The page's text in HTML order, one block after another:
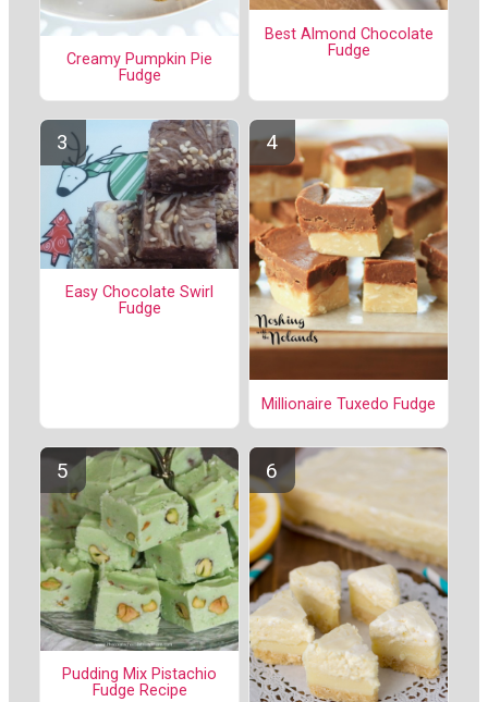
Creamy Pumpkin Pie
Fudge
Best Almond Chocolate
Fudge
Easy Chocolate Swirl
Fudge
Millionaire Tuxedo Fudge
Pudding Mix Pistachio
Fudge Recipe